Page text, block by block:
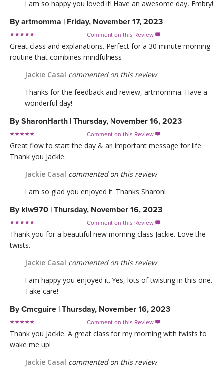
I am so happy you loved it! Have an awesome day, Embry!
Byartmomma | Friday, November 17, 2023
Comment on this Review 
Great class and explanations. Perfect for a 30 minute morning
routine that combines mindfulness
Jackie Casal commented on this review
Thanks for the feedback and review, artmomma. Have a
wonderful day!
BySharonHarth | Thursday, November 16, 2023
Comment on this Review 
Great flow to start the day & an important message for life.
Thank you Jackie.
Jackie Casal commented on this review
I am so glad you enjoyed it. Thanks Sharon!
By klw970 | Thursday, November 16, 2023
Comment on this Review 
Thank you for a beautiful new morning class Jackie. Love the
twists.
Jackie Casal commented on this review
I am happy you enjoyed it. Yes, lots of twisting in this one.
Take care!
ByCmcguire | Thursday, November 16, 2023
Comment on this Review 
Thank you Jackie. A great class for my morning with twists to
wake me up!
Jackie Casal commented on this review